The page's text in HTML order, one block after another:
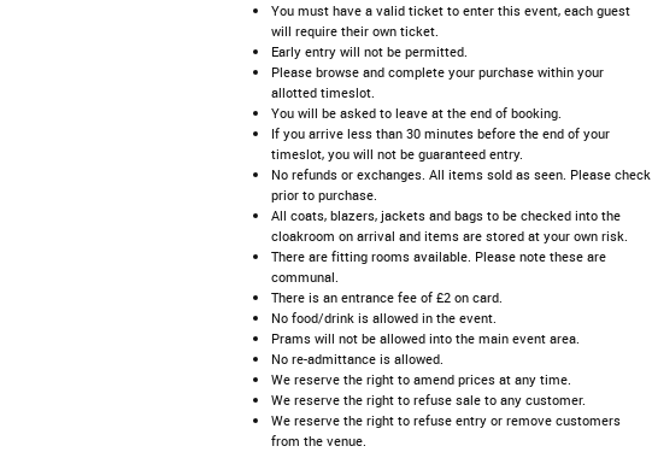
You must have a valid ticket to enter this event, each guest
will require their own ticket.
Early entry will not be permitted.
Please browse and complete your purchase within your
allotted timeslot.
You will be asked to leave at the end of booking.
If you arrive less than 30 minutes before the end of your
timeslot, you will not be guaranteed entry.
No refunds or exchanges. All items sold as seen. Please check
prior to purchase.
All coats, blazers, jackets and bags to be checked into the
cloakroom on arrival and items are stored at your own risk.
There are fitting rooms available. Please note these are
communal.
There is an entrance fee of £2 on card.
No food/drink is allowed in the event.
Prams will not be allowed into the main event area.
No re-admittance is allowed.
We reserve the right to amend prices at any time.
We reserve the right to refuse sale to any customer.
We reserve the right to refuse entry or remove customers
from the venue.